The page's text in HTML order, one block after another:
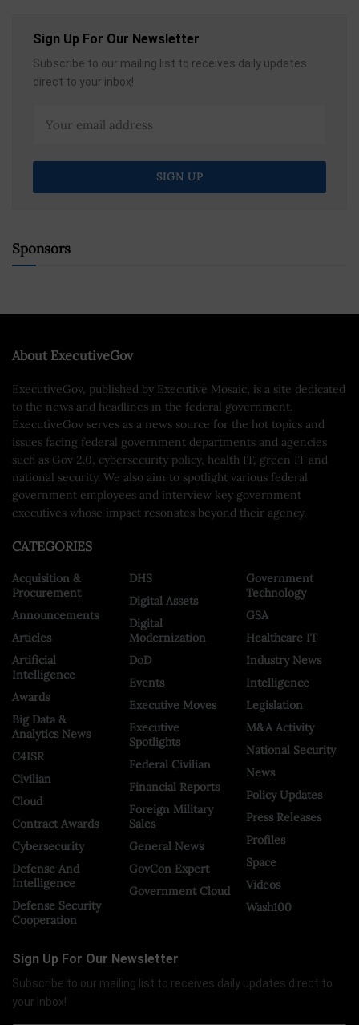
Sign Up For Our Newsletter
Subscribe to our mailing list to receives daily updates
direct to your inbox!
Sponsors
About ExecutiveGov
ExecutiveGov, published by Executive Mosaic, is a site dedicated
to the news and headlines in the federal government.
ExecutiveGov serves as a news source for the hot topics and
issues facing federal government departments and agencies
such as Gov 2.0, cybersecurity policy, health IT, green IT and
national security. We also aim to spotlight various federal
government employees and interview key government
executives whose impact resonates beyond their agency.
CATEGORIES
Acquisition &
Procurement
Announcements
Articles
Artificial
Intelligence
Awards
Big Data &
Analytics News
C4ISR
Civilian
Cloud
Contract Awards
Cybersecurity
Defense And
Intelligence
Defense Security
Cooperation
DHS
Digital Assets
Digital
Modernization
DoD
Events
Executive Moves
Executive
Spotlights
Federal Civilian
Financial Reports
Foreign Military
Sales
General News
GovCon Expert
Government Cloud
Government
Technology
GSA
Healthcare IT
Industry News
Intelligence
Legislation
M&A Activity
National Security
News
Policy Updates
Press Releases
Profiles
Space
Videos
Wash100
Sign Up For Our Newsletter
Subscribe to our mailing list to receives daily updates direct to
your inbox!